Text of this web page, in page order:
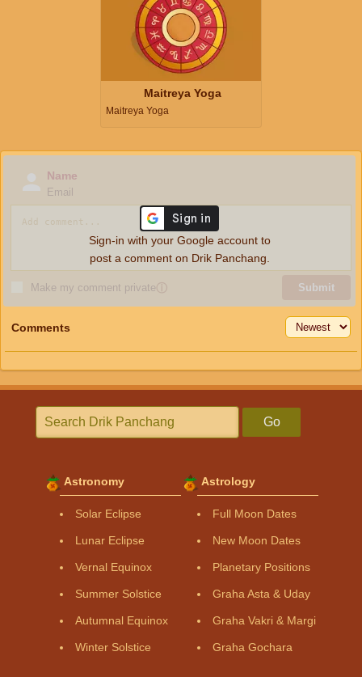
Maitreya Yoga
Maitreya Yoga
Name
Email
Make my comment privateⓘ Submit
Sign-in with your Google account to
post a comment on Drik Panchang.
Comments
Go
Astronomy
Solar Eclipse
Lunar Eclipse
Vernal Equinox
Summer Solstice
Autumnal Equinox
Winter Solstice
Astrology
Full Moon Dates
New Moon Dates
Planetary Positions
Graha Asta & Uday
Graha Vakri & Margi
Graha Gochara